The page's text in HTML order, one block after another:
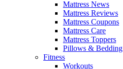
Mattress News
Mattress Reviews
Mattress Coupons
Mattress Care
Mattress Toppers
Pillows & Bedding
Fitness
Workouts